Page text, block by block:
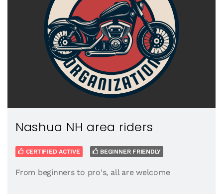
Nashua NH area riders
CERTIFIED ACTIVE BEGINNER FRIENDLY
From beginners to pro's, all are welcome